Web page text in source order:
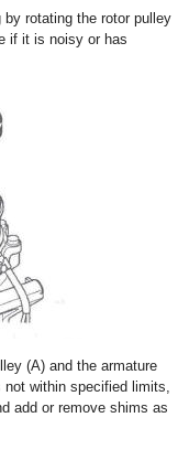
rotating the rotor pulley
if it is noisy or has
(A) and the armature
within specified limits,
add or remove shims as